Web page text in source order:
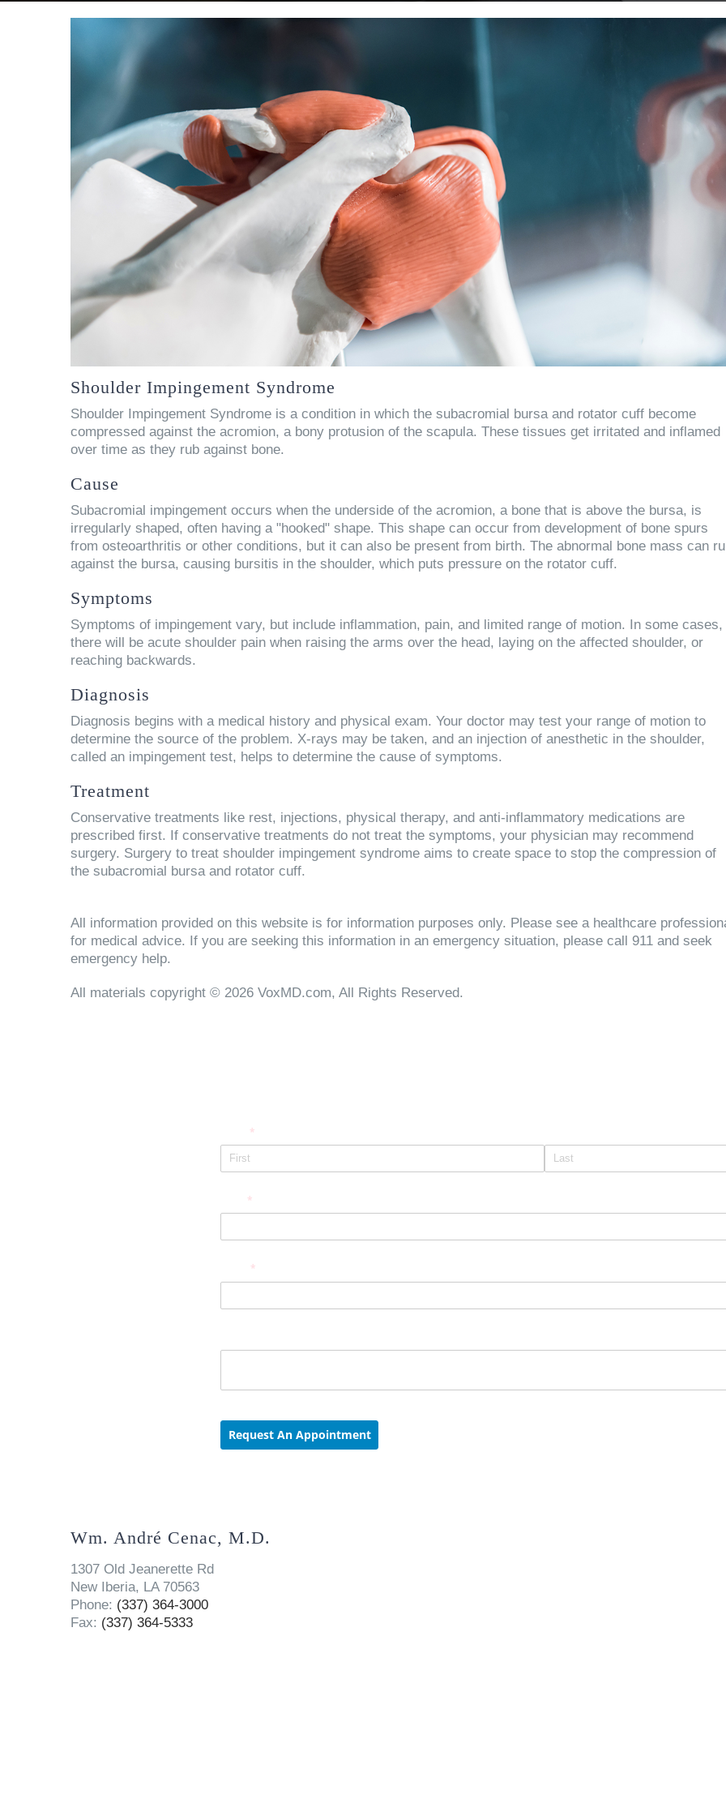
Shoulder Impingement Syndrome
Shoulder Impingement Syndrome is a condition in which the subacromial bursa and rotator cuff become
compressed against the acromion, a bony protusion of the scapula. These tissues get irritated and inflamed
over time as they rub against bone.
Cause
Subacromial impingement occurs when the underside of the acromion, a bone that is above the bursa, is
irregularly shaped, often having a "hooked" shape. This shape can occur from development of bone spurs
from osteoarthritis or other conditions, but it can also be present from birth. The abnormal bone mass can
against the bursa, causing bursitis in the shoulder, which puts pressure on the rotator cuff.
Symptoms
Symptoms of impingement vary, but include inflammation, pain, and limited range of motion. In some cases,
there will be acute shoulder pain when raising the arms over the head, laying on the affected shoulder, or
reaching backwards.
Diagnosis
Diagnosis begins with a medical history and physical exam. Your doctor may test your range of motion to
determine the source of the problem. X-rays may be taken, and an injection of anesthetic in the shoulder,
called an impingement test, helps to determine the cause of symptoms.
Treatment
Conservative treatments like rest, injections, physical therapy, and anti-inflammatory medications are
prescribed first. If conservative treatments do not treat the symptoms, your physician may recommend
surgery. Surgery to treat shoulder impingement syndrome aims to create space to stop the compression of
the subacromial bursa and rotator cuff.
All information provided on this website is for information purposes only. Please see a healthcare
for medical advice. If you are seeking this information in an emergency situation, please call 911 and seek
emergency help.
All materials copyright © 2026 VoxMD.com, All Rights Reserved.
Wm. André Cenac, M.D.
1307 Old Jeanerette Rd
New Iberia, LA 70563
Phone: (337) 364-3000
Fax: (337) 364-5333